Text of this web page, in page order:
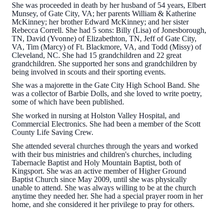
She was proceeded in death by her husband of 54 years, Elbert
Munsey, of Gate City, VA; her parents William & Katherine
McKinney; her brother Edward McKinney; and her sister
Rebecca Correll. She had 5 sons: Billy (Lisa) of Jonesborough,
TN, David (Yvonne) of Elizabethton, TN, Jeff of Gate City,
VA, Tim (Marcy) of Ft. Blackmore, VA, and Todd (Missy) of
Cleveland, NC. She had 15 grandchildren and 22 great
grandchildren. She supported her sons and grandchildren by
being involved in scouts and their sporting events.
She was a majorette in the Gate City High School Band. She
was a collector of Barbie Dolls, and she loved to write poetry,
some of which have been published.
She worked in nursing at Holston Valley Hospital, and
Commercial Electronics. She had been a member of the Scott
County Life Saving Crew.
She attended several churches through the years and worked
with their bus ministries and children's churches, including
Tabernacle Baptist and Holy Mountain Baptist, both of
Kingsport. She was an active member of Higher Ground
Baptist Church since May 2009, until she was physically
unable to attend. She was always willing to be at the church
anytime they needed her. She had a special prayer room in her
home, and she considered it her privilege to pray for others.